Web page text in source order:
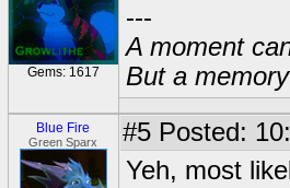
Gems: 1617
---
A moment
But a
Blue Fire
Green Sparx #5 Posted:
Yeh, most